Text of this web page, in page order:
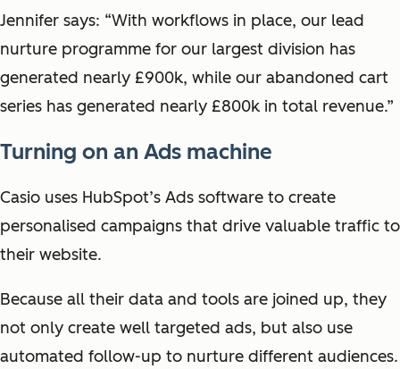
Jennifer says: “With workflows in place, our lead
nurture programme for our largest division has
generated nearly £900k, while our abandoned cart
series has generated nearly £800k in total revenue.”
Turning on an Ads machine
Casio uses HubSpot’s Ads software to create
personalised campaigns that drive valuable traffic to
their website.
Because all their data and tools are joined up, they
not only create well targeted ads, but also use
automated follow-up to nurture different audiences.